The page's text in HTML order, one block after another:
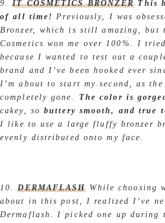
9. IT COSMETICS BRONZER This
of all time! Previously, I was
Bronzer, which is still amazing, but
Cosmetics won me over 100%. I
because I wanted to test out a
brand and I’ve been hooked ever
I’m about to start my second, as
completely gone. The color is
cakey, so buttery smooth, and true
I like to use a large fluffy bronzer
evenly distributed onto my face.
10. DERMAFLASH While choosing
about in this post, I realized I’ve
Dermaflash. I picked one up during